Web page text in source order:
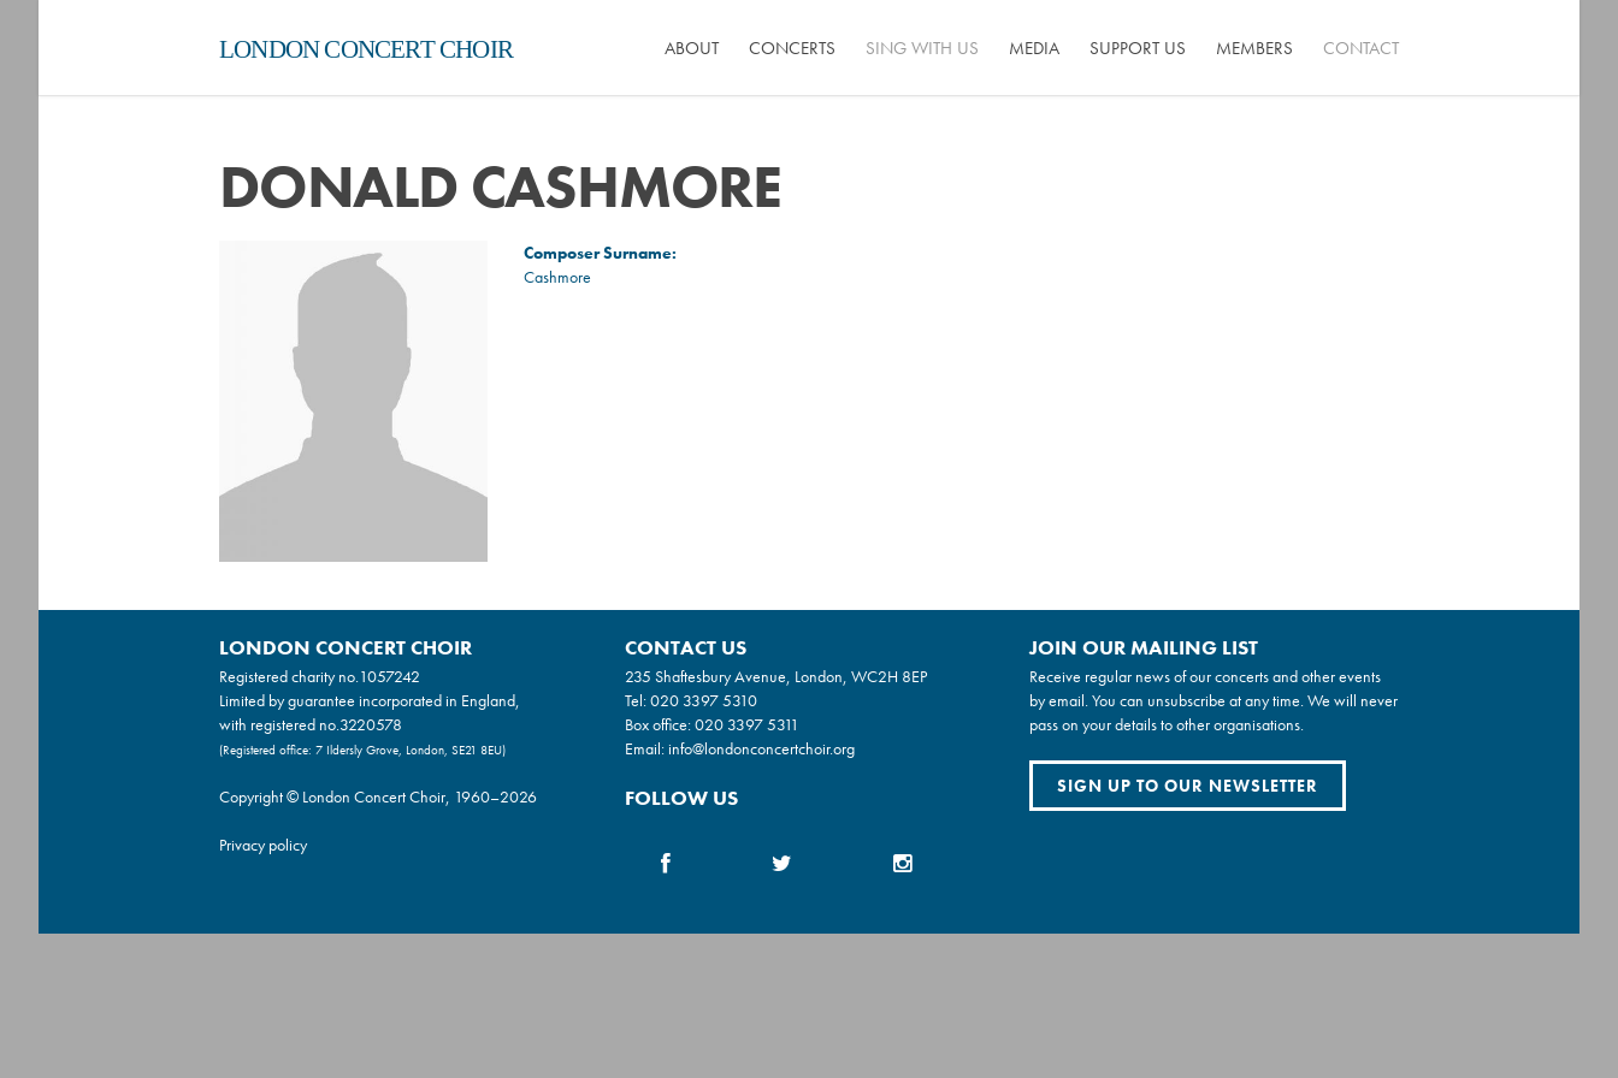
LONDON CONCERT CHOIR ABOUT CONCERTS SING WITH US MEDIA SUPPORT US MEMBERS CONTACT
DONALD CASHMORE
Composer Surname:
Cashmore
LONDON CONCERT CHOIR
Registered charity no. 1057242
Limited by guarantee incorporated in England,
with registered no.3220578
(Registered office: 7 Ildersly Grove, London, SE21 8EU)
Copyright © London Concert Choir, 1960–2026
Privacy policy
CONTACT US
235 Shaftesbury Avenue, London, WC2H 8EP
Tel:020 3397 5310
Box office:020 3397 5311
Email:info@londonconcertchoir.org
FOLLOW US
JOIN OUR MAILING LIST
Receive regular news of our concerts and other events
by email. You can unsubscribe at any time. We will never
pass on your details to other organisations.
SIGN UP TO OUR NEWSLETTER